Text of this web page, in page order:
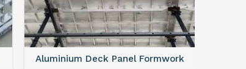
FAQ For Aluminium Formwork System